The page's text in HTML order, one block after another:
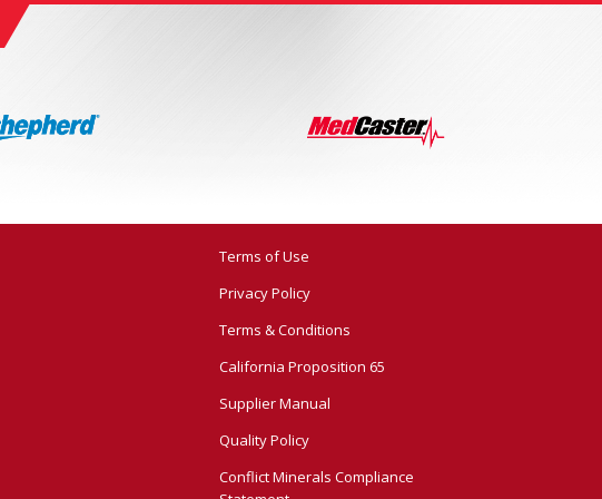
Terms of Use
Privacy Policy
Terms & Conditions
California Proposition 65
Supplier Manual
Quality Policy
Conflict Minerals Compliance